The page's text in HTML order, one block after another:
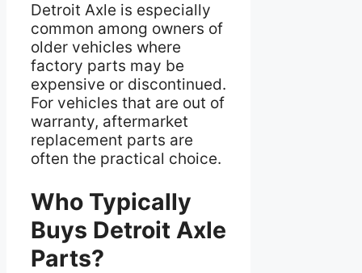
Detroit Axle is especially
common among owners of
older vehicles where
factory parts may be
expensive or discontinued.
For vehicles that are out of
warranty, aftermarket
replacement parts are
often the practical choice.
Who Typically
Buys Detroit Axle
Parts?